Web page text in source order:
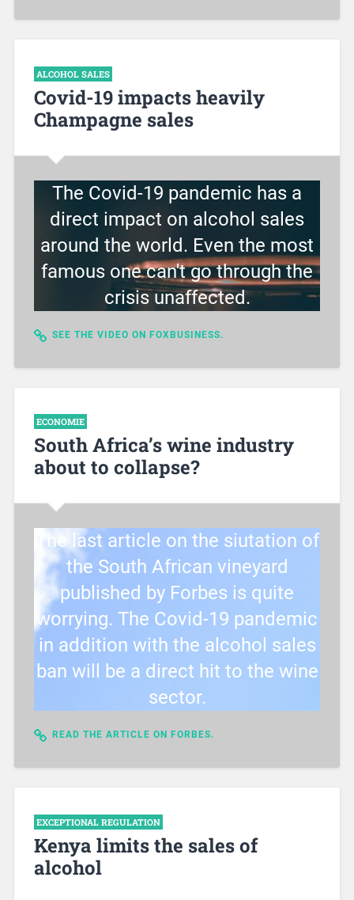
ALCOHOL SALES
Covid-19 impacts heavily
Champagne sales
The Covid-19 pandemic has a
direct impact on alcohol sales
around the world. Even the most
famous one can't go through the
crisis unaffected.
SEE THE VIDEO ON FOXBUSINESS.
ECONOMIE
South Africa’s wine industry
about to collapse?
The last article on the siutation of
the South African vineyard
published by Forbes is quite
worrying. The Covid-19 pandemic
in addition with the alcohol sales
ban will be a direct hit to the wine
sector.
READ THE ARTICLE ON FORBES.
EXCEPTIONAL REGULATION
Kenya limits the sales of
alcohol